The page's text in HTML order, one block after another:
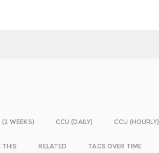
(2 WEEKS) CCU (DAILY) CCU (HOURLY)
THIS RELATED TAGS OVER TIME